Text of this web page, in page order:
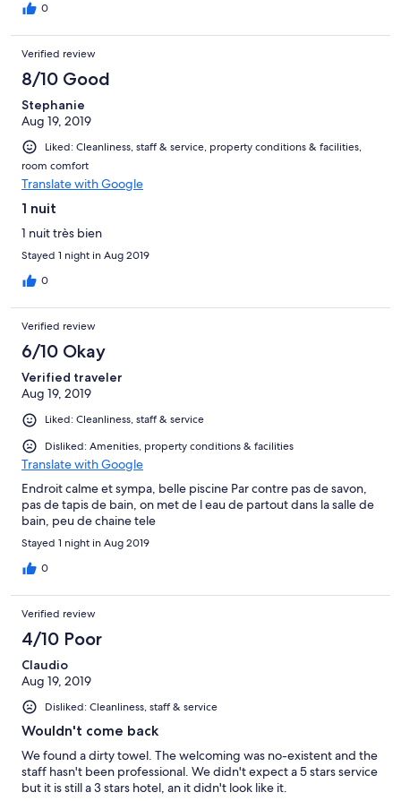
0
Verified review
8/10 Good
Stephanie
Aug 19, 2019
Liked: Cleanliness, staff & service, property conditions & facilities,
room comfort
Translate with Google
1 nuit
1 nuit très bien
Stayed 1 night in Aug 2019
0
Verified review
6/10 Okay
Verified traveler
Aug 19, 2019
Liked: Cleanliness, staff & service
Disliked: Amenities, property conditions & facilities
Translate with Google
Endroit calme et sympa, belle piscine Par contre pas de savon,
pas de tapis de bain, on met de l eau de partout dans la salle de
bain, peu de chaine tele
Stayed 1 night in Aug 2019
0
Verified review
4/10 Poor
Claudio
Aug 19, 2019
Disliked: Cleanliness, staff & service
Wouldn't come back
We found a dirty towel. The welcoming was no-existent and the
staff hasn't been professional. We didn't expect a 5 stars service
but it is still a 3 stars hotel, an it didn't look like it.